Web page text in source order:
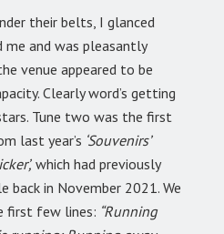
their belts, I glanced
me and was pleasantly
venue appeared to be
Clearly word’s getting
Tune two was the first
last year’s ‘Souvenirs’
which had previously
back in November 2021. We
first few lines: “Running